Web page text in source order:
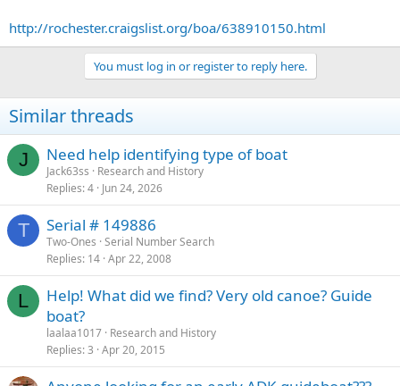
http://rochester.craigslist.org/boa/638910150.html
You must log in or register to reply here.
Similar threads
J Need help identifying type of boat
Jack63ss
Research and History
Replies 4 Jun 24, 2026
T Serial # 149886
Two-Ones Serial Number Search
Replies 14 Apr 22, 2008
L
Help! What did we find? Very old canoe? Guide
boat?
laalaa1017 Research and History
Replies 3 Apr 20, 2015